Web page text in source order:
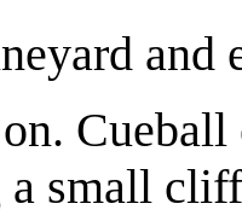
and
Cueball
small